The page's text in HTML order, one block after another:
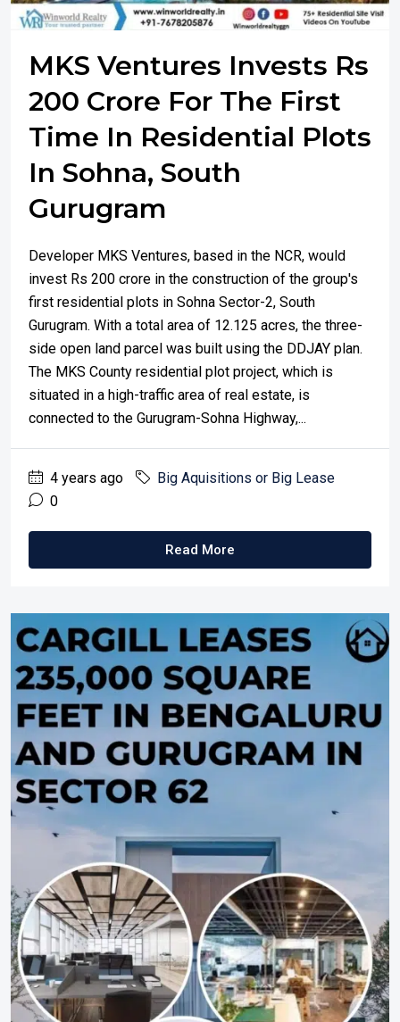
MKS Ventures Invests Rs
200 Crore For The First
Time In Residential Plots
In Sohna, South
Gurugram
Developer MKS Ventures, based in the NCR, would
invest Rs 200 crore in the construction of the group's
first residential plots in Sohna Sector-2, South
Gurugram. With a total area of 12.125 acres, the three-
side open land parcel was built using the DDJAY plan.
The MKS County residential plot project, which is
situated in a high-traffic area of real estate, is
connected to the Gurugram-Sohna Highway,...
4 years ago
Big Aquisitions or Big Lease
0
Read More